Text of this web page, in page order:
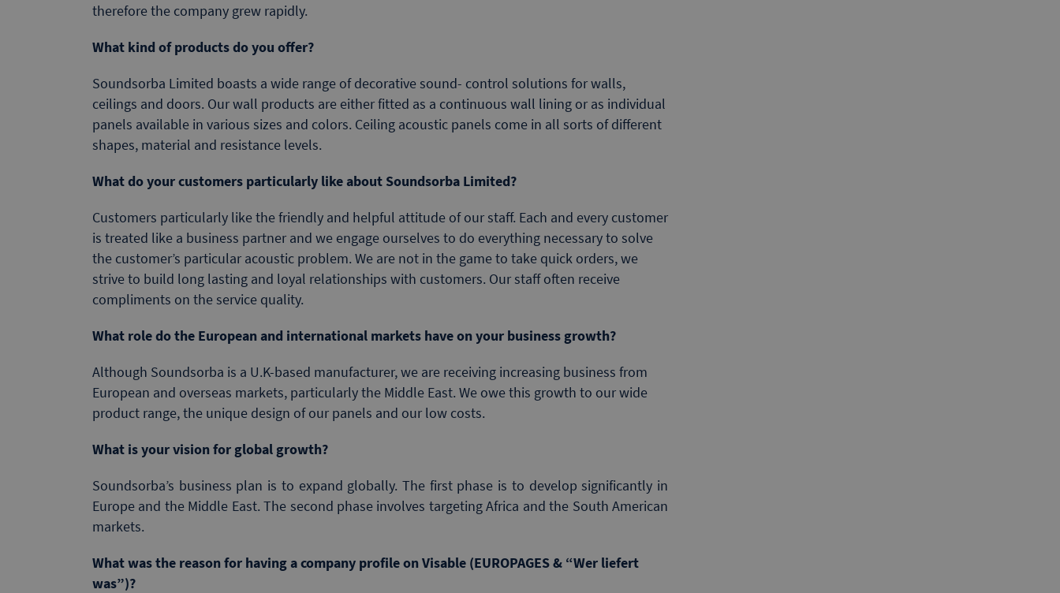
therefore the company grew rapidly.
What kind of products do you offer?
Soundsorba Limited boasts a wide range of decorative sound- control solutions for walls,
ceilings and doors. Our wall products are either fitted as a continuous wall lining or as individual
panels available in various sizes and colors. Ceiling acoustic panels come in all sorts of different
shapes, material and resistance levels.
What do your customers particularly like about Soundsorba Limited?
Customers particularly like the friendly and helpful attitude of our staff. Each and every customer
is treated like a business partner and we engage ourselves to do everything necessary to solve
the customer’s particular acoustic problem. We are not in the game to take quick orders, we
strive to build long lasting and loyal relationships with customers. Our staff often receive
compliments on the service quality.
What role do the European and international markets have on your business growth?
Although Soundsorba is a U.K-based manufacturer, we are receiving increasing business from
European and overseas markets, particularly the Middle East. We owe this growth to our wide
product range, the unique design of our panels and our low costs.
What is your vision for global growth?
Soundsorba’s business plan is to expand globally. The first phase is to develop significantly in
Europe and the Middle East. The second phase involves targeting Africa and the South American
markets.
What was the reason for having a company profile on Visable (EUROPAGES & “Wer liefert
was”)?